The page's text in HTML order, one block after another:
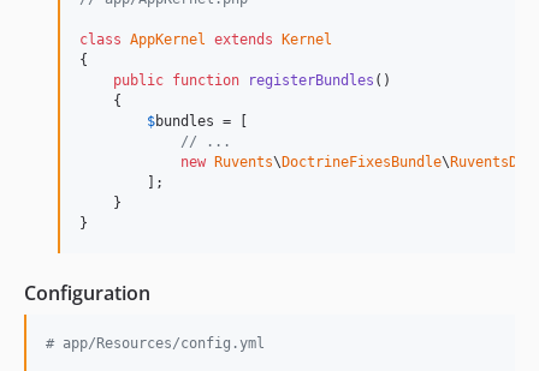
class AppKernel extends
Kernel
{
public function registerBundles ()
    {
$bundles = [
// ...
new
Ruvents\ DoctrineFixesBundle\
        ];
    }
}
Configuration
# app/Resources/config.yml